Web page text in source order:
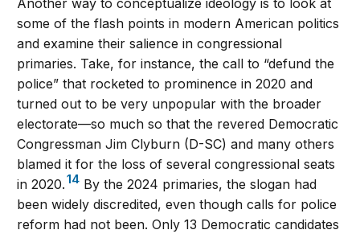
Another way to conceptualize ideology is to look at
some of the flash points in modern American politics
and examine their salience in congressional
primaries. Take, for instance, the call to “defund the
police” that rocketed to prominence in 2020 and
turned out to be very unpopular with the broader
electorate—so much so that the revered Democratic
Congressman Jim Clyburn (D-SC) and many others
blamed it for the loss of several congressional seats
in 2020.14 By the 2024 primaries, the slogan had
been widely discredited, even though calls for police
reform had not been. Only 13 Democratic candidates